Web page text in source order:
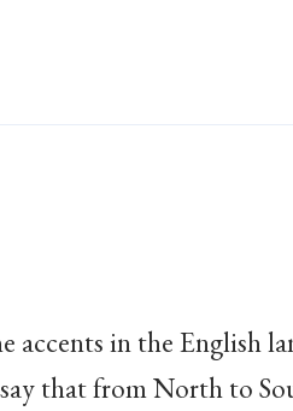
in the English
that from North to